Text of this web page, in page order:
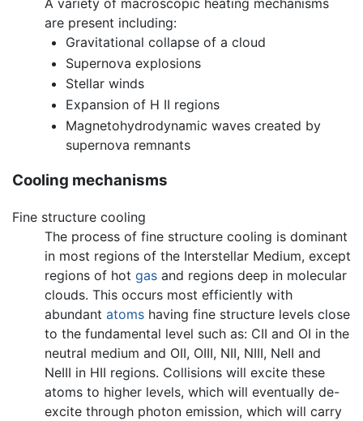
A variety of macroscopic heating mechanisms
are present including:
Gravitational collapse of a cloud
Supernova explosions
Stellar winds
Expansion of H II regions
Magnetohydrodynamic waves created by
supernova remnants
Cooling mechanisms
Fine structure cooling
The process of fine structure cooling is dominant
in most regions of the Interstellar Medium, except
regions of hot gas and regions deep in molecular
clouds. This occurs most efficiently with
abundant atoms having fine structure levels close
to the fundamental level such as: CII and OI in the
neutral medium and OII, OIII, NII, NIII, NeII and
NeIII in HII regions. Collisions will excite these
atoms to higher levels, which will eventually de-
excite through photon emission, which will carry